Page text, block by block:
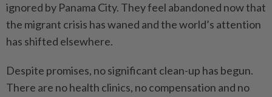
ignored by Panama City. They feel abandoned now that
the migrant crisis has waned and the world’s attention
has shifted elsewhere.
Despite promises, no significant clean-up has begun.
There are no health clinics, no compensation and no